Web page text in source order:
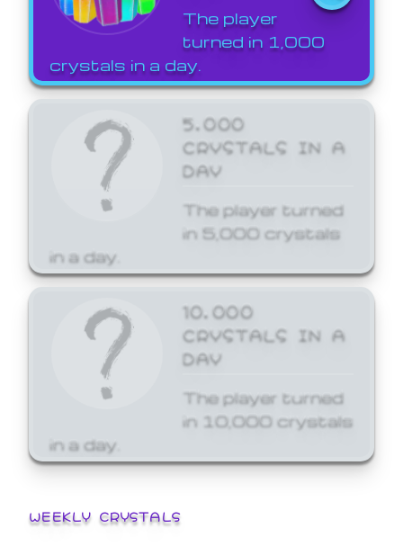
The player
turned in 1,000
crystals in a day.
5,000
CRYSTALS IN A
DAY
The player turned
in 5,000 crystals
in a day.
10,000
CRYSTALS IN A
DAY
The player turned
in 10,000 crystals
in a day.
WEEKLY CRYSTALS